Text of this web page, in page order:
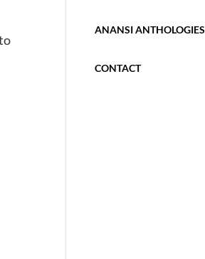
ANANSI ANTHOLOGIES
CONTACT